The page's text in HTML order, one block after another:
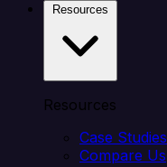
Resources
Case Studies
Compare Us